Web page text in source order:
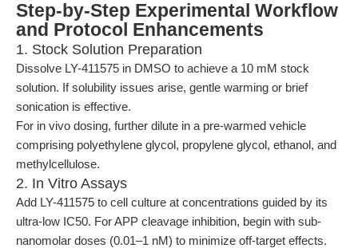
Step-by-Step Experimental Workflow
and Protocol Enhancements
1. Stock Solution Preparation
Dissolve LY-411575 in DMSO to achieve a 10 mM stock
solution. If solubility issues arise, gentle warming or brief
sonication is effective.
For in vivo dosing, further dilute in a pre-warmed vehicle
comprising polyethylene glycol, propylene glycol, ethanol, and
methylcellulose.
2. In Vitro Assays
Add LY-411575 to cell culture at concentrations guided by its
ultra-low IC50. For APP cleavage inhibition, begin with sub-
nanomolar doses (0.01–1 nM) to minimize off-target effects.